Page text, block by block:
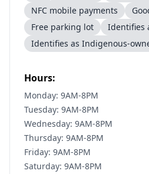
NFC mobile payments
Free parking lot
Identifies
Identifies as Indigenous-
Hours:
Monday: 9AM-8PM
Tuesday: 9AM-8PM
Wednesday: 9AM-8PM
Thursday: 9AM-8PM
Friday: 9AM-8PM
Saturday: 9AM-8PM